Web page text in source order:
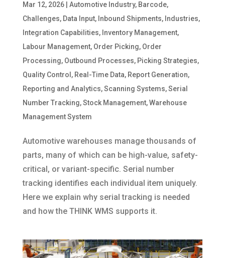
Mar 12, 2026| Automotive Industry, Barcode,
Challenges, Data Input, Inbound Shipments, Industries,
Integration Capabilities, Inventory Management,
Labour Management, Order Picking, Order
Processing, Outbound Processes, Picking Strategies,
Quality Control , Real-Time Data, Report Generation,
Reporting and Analytics,Scanning Systems,Serial
Number Tracking,Stock Management,Warehouse
Management System
Automotive warehouses manage thousands of
parts, many of which can be high-value, safety-
critical, or variant-specific. Serial number
tracking identifies each individual item uniquely.
Here we explain why serial tracking is needed
and how the THINK WMS supports it.